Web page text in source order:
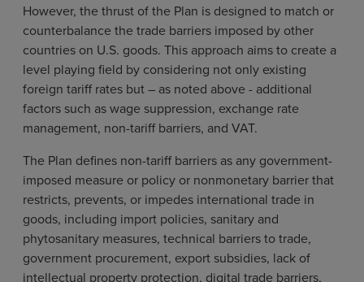
However, the thrust of the Plan is designed to match or
counterbalance the trade barriers imposed by other
countries on U.S. goods. This approach aims to create a
level playing field by considering not only existing
foreign tariff rates but – as noted above - additional
factors such as wage suppression, exchange rate
management, non-tariff barriers, and VAT.
The Plan defines non-tariff barriers as any government-
imposed measure or policy or nonmonetary barrier that
restricts, prevents, or impedes international trade in
goods, including import policies, sanitary and
phytosanitary measures, technical barriers to trade,
government procurement, export subsidies, lack of
intellectual property protection, digital trade barriers,